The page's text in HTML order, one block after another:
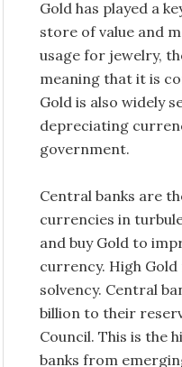
Gold has played a
store of value and
usage for jewelry,
meaning that it is
Gold is also widely
depreciating
government.
Central banks are
currencies in
and buy Gold to
currency. High
solvency. Central
billion to their
Council. This is the
banks from